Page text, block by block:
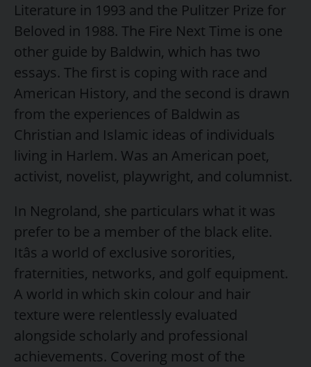
Literature in 1993 and the Pulitzer Prize for
Beloved in 1988. The Fire Next Time is one
other guide by Baldwin, which has two
essays. The first is coping with race and
American History, and the second is drawn
from the experiences of Baldwin as
Christian and Islamic ideas of individuals
living in Harlem. Was an American poet,
activist, novelist, playwright, and columnist.
In Negroland, she particulars what it was
prefer to be a member of the black elite.
Itâs a world of exclusive sororities,
fraternities, networks, and golf equipment.
A world in which skin colour and hair
texture were relentlessly evaluated
alongside scholarly and professional
achievements. Covering most of the